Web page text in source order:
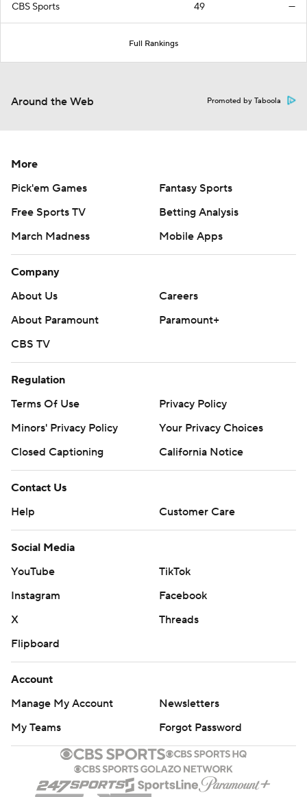
CBS Sports 49 —
Full Rankings
Around the Web Promoted by Taboola
More
Pick'em Games
Fantasy Sports
Free Sports TV
Betting Analysis
March Madness
Mobile Apps
Company
About Us
Careers
About Paramount
Paramount+
CBS TV
Regulation
Terms Of Use
Privacy Policy
Minors' Privacy Policy
Your Privacy Choices
Closed Captioning
California Notice
Contact Us
Help
Customer Care
Social Media
YouTube
TikTok
Instagram
Facebook
X
Threads
Flipboard
Account
Manage My Account
Newsletters
My Teams
Forgot Password